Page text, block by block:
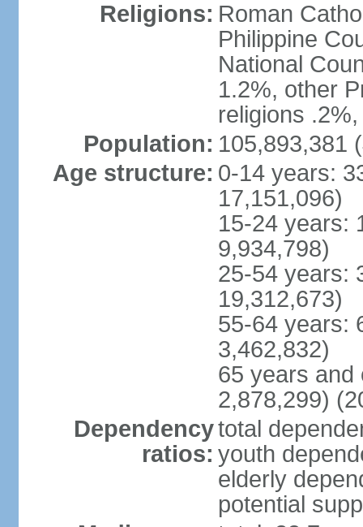
Religions: Roman
Philippine
National
1.2%, other
religions
Population: 105,893,381
Age structure: 0-14 years:
17,151,096)
15-24 years:
9,934,798)
25-54 years:
19,312,673)
55-64 years:
3,462,832)
65 years and
2,878,299)
Dependency
ratios:
total
youth
elderly
potential